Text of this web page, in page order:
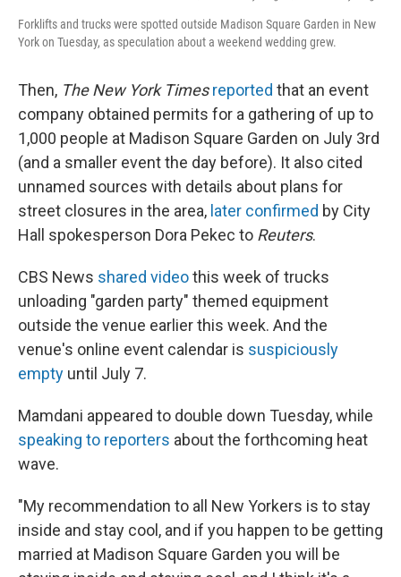
Forklifts and trucks were spotted outside Madison Square Garden in New
York on Tuesday, as speculation about a weekend wedding grew.
Then, The New York Times reported that an event
company obtained permits for a gathering of up to
1,000 people at Madison Square Garden on July 3rd
(and a smaller event the day before). It also cited
unnamed sources with details about plans for
street closures in the area, later confirmed by City
Hall spokesperson Dora Pekec to Reuters.
CBS News shared videothis week of trucks
unloading "garden party" themed equipment
outside the venue earlier this week. And the
venue's online event calendar is suspiciously
empty until July 7.
Mamdani appeared to double down Tuesday, while
speaking to reporters about the forthcoming heat
wave.
"My recommendation to all New Yorkers is to stay
inside and stay cool, and if you happen to be getting
married at Madison Square Garden you will be